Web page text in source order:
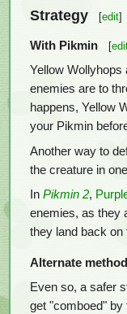
Strategy [edit]
With Pikmin [
Yellow Wollyhops
enemies are to
happens, Yellow
your Pikmin
Another way to
the creature in
In Pikmin 2,
enemies, as they
they land back on
Alternate
Even so, a safer
get "comboed" by